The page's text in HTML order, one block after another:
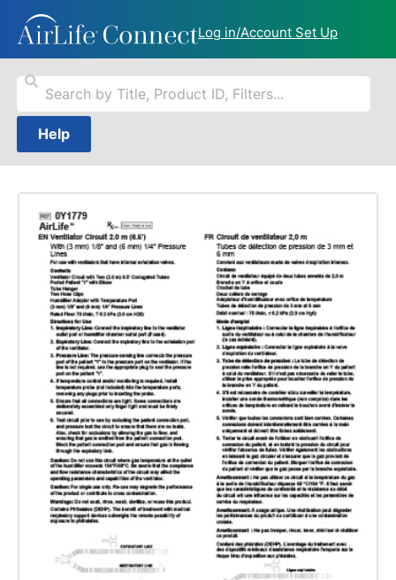
Log in/Account Set Up
Help